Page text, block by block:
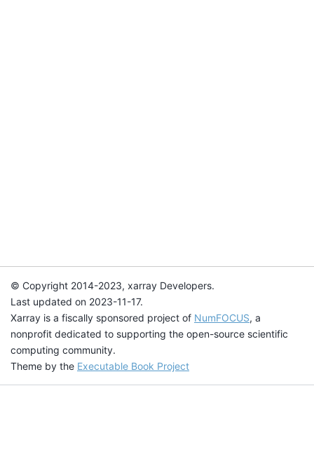
© Copyright 2014-2023, xarray Developers.
Last updated on 2023-11-17.
Xarray is a fiscally sponsored project of NumFOCUS, a
nonprofit dedicated to supporting the open-source scientific
computing community.
Theme by the Executable Book Project